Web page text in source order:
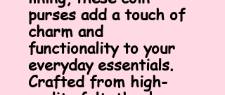
purses add a touch of
charm and
functionality to your
everyday essentials.
Crafted from high-